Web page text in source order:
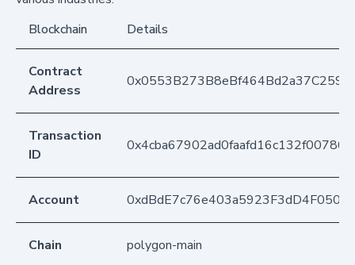
Blockchain
Details
Contract
Address
Transaction
ID
Account
Chain polygon-main